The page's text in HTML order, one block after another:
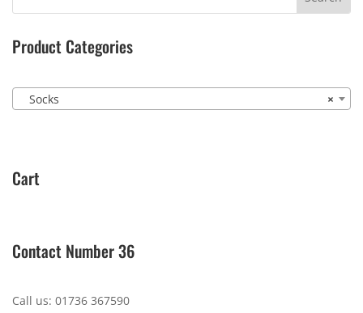
Product Categories
×
Socks
Cart
Contact Number 36
Call us: 01736 367590